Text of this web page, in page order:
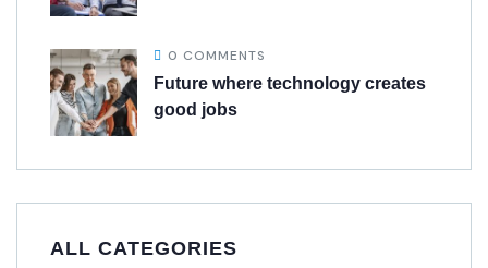
0 COMMENTS
Future where technology creates
good jobs
ALL CATEGORIES